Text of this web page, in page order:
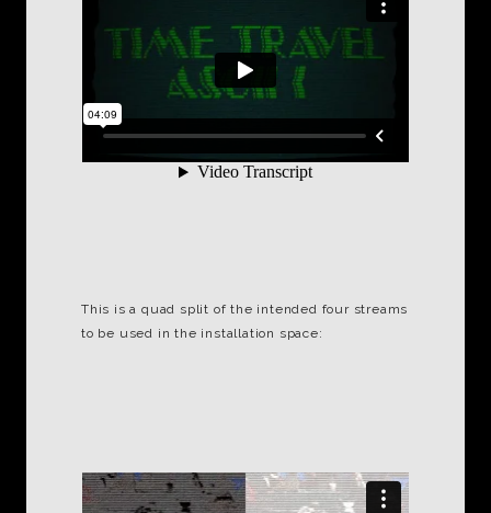
This is a quad split of the intended four streams
to be used in the installation space: